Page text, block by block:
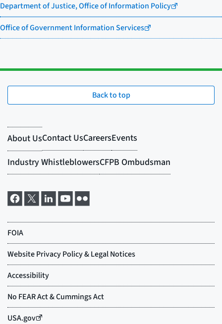
Department of Justice, Office of Information Policy
Office of Government Information Services
Back to top